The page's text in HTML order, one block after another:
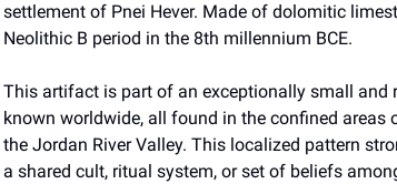
settlement of Pnei Hever. Made of dolomitic
Neolithic B period in the 8th millennium BCE.
This artifact is part of an exceptionally small and
known worldwide, all found in the confined areas
the Jordan River Valley. This localized pattern
a shared cult, ritual system, or set of beliefs